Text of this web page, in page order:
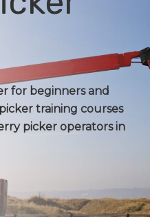
for beginners and
training courses
picker operators in